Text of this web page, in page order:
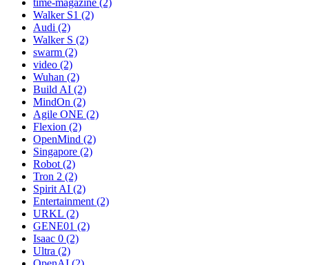
Walker S1 (2)
Audi (2)
Walker S (2)
swarm (2)
video (2)
Wuhan (2)
Build AI (2)
MindOn (2)
Agile ONE (2)
Flexion (2)
OpenMind (2)
Singapore (2)
Robot (2)
Tron 2 (2)
Spirit AI (2)
Entertainment (2)
URKL (2)
GENE01 (2)
Isaac 0 (2)
Ultra (2)